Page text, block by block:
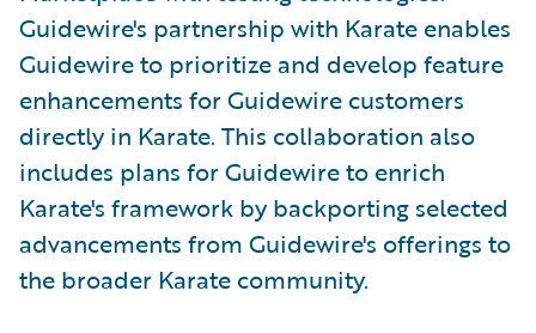
Guidewire's partnership with Karate enables
Guidewire to prioritize and develop feature
enhancements for Guidewire customers
directly in Karate. This collaboration also
includes plans for Guidewire to enrich
Karate's framework by backporting selected
advancements from Guidewire's offerings to
the broader Karate community.